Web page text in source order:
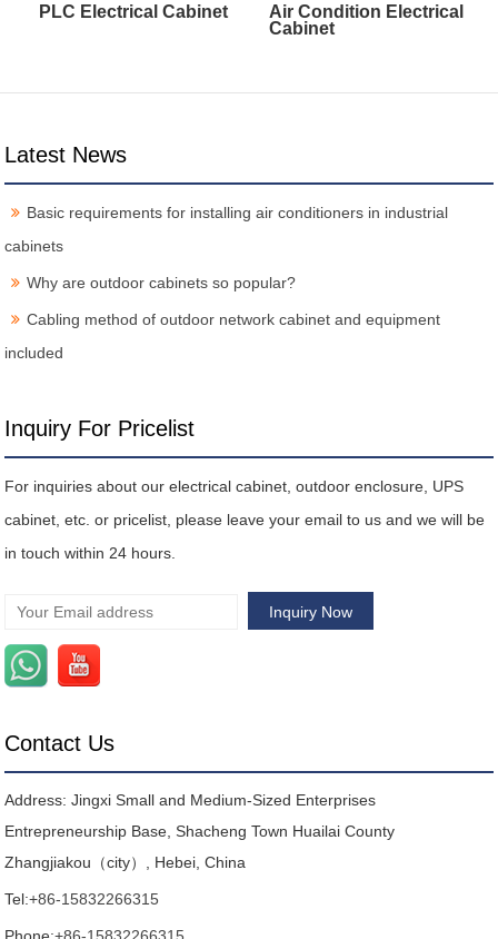
PLC Electrical Cabinet
Air Condition Electrical
Cabinet
Latest News
Basic requirements for installing air conditioners in industrial
cabinets
Why are outdoor cabinets so popular?
Cabling method of outdoor network cabinet and equipment
included
Inquiry For Pricelist
For inquiries about our electrical cabinet, outdoor enclosure, UPS
cabinet, etc. or pricelist, please leave your email to us and we will be
in touch within 24 hours.
Contact Us
Address: Jingxi Small and Medium-Sized Enterprises
Entrepreneurship Base, Shacheng Town Huailai County
Zhangjiakou（city）, Hebei, China
Tel:+86-15832266315
Phone:+86-15832266315